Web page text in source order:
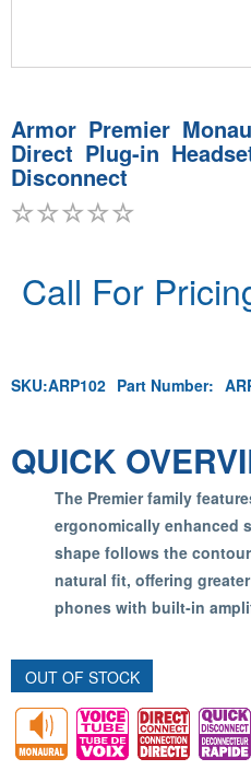
Armor Premier
Direct Plug-in
Disconnect
Call For
SKU:ARP102 Part Number:
QUICK
The Premier family
ergonomically enhanced
shape follows the
natural fit, offering
phones with built-in
OUT OF STOCK